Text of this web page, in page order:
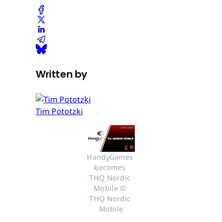
Written by
Tim Pototzki
HandyGames
becomes
THQ Nordic
Mobile ©
THQ Nordic
Mobile